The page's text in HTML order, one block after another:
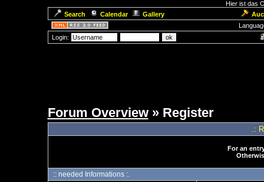
Hier ist das
Search
Calendar Gallery
Login:
Forum Overview» Register
.:
For an
:: needed Informations :.